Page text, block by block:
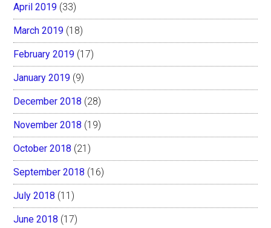
April 2019 (33)
March 2019 (18)
February 2019 (17)
January 2019 (9)
December 2018 (28)
November 2018 (19)
October 2018 (21)
September 2018 (16)
July 2018 (11)
June 2018 (17)